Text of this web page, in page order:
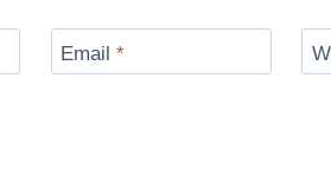
Email*